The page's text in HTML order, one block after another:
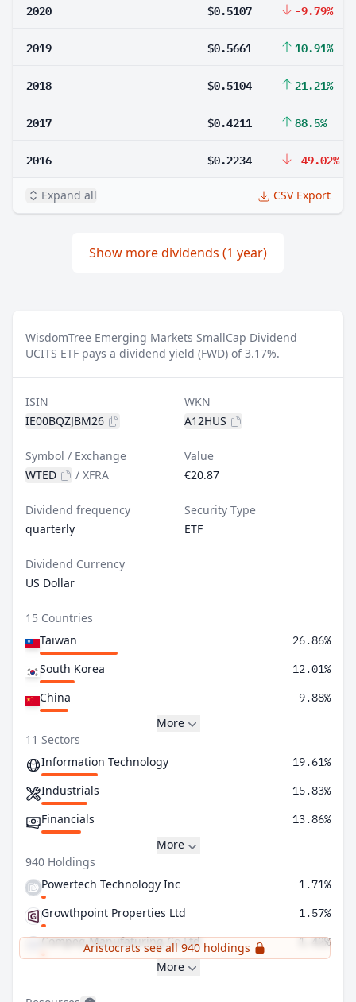
2020 $0.5107 -9.79%
2019 $0.5661 10.91%
2018 $0.5104 21.21%
2017 $0.4211 88.5%
2016 $0.2234 -49.02%
Expand all CSV Export
Show more dividends (1 year)
WisdomTree Emerging Markets SmallCap Dividend
UCITS ETF pays a dividend yield (FWD) of 3.17%.
ISIN
IE00BQZJBM26
WKN
A12HUS
Symbol / Exchange
WTED
/ XFRA
Value
€20.87
Dividend frequency
quarterly
Security Type
ETF
Dividend Currency
US Dollar
15 Countries
Taiwan
26.86%
South Korea 12.01%
China 9.88%
More
11 Sectors
Information Technology
19.61%
Industrials 15.83%
Financials 13.86%
More
940 Holdings
Powertech Technology Inc
1.71%
Growthpoint Properties Ltd 1.57%
Compeq Manufaturing Co Ltd 1.42%
Aristocrats see all 940 holdings
More